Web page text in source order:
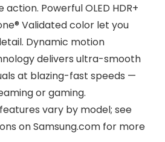
Powerful OLED HDR+
Validated color let you
Dynamic motion
delivers ultra-smooth
at blazing-fast speeds —
or gaming.
features vary by model; see
on Samsung.com for more